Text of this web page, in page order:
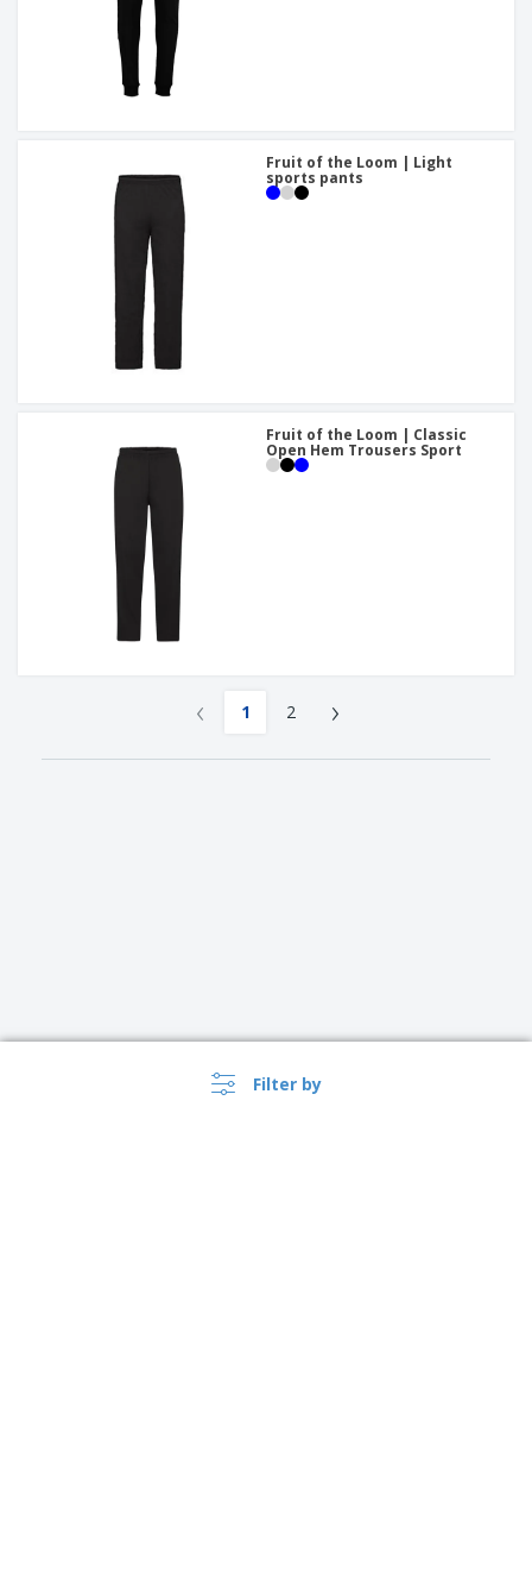
Filter by
Fruit of the Loom | Light
sports pants
Fruit of the Loom | Classic
Open Hem Trousers Sport
‹ 1 2 ›